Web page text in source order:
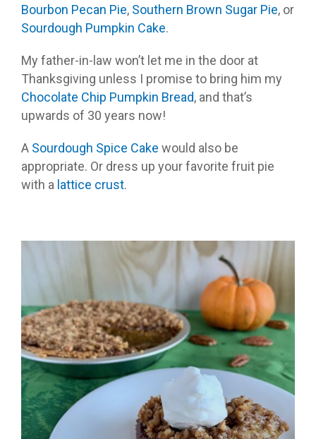
Bourbon Pecan Pie, Southern Brown Sugar Pie, or
Sourdough Pumpkin Cake.
My father-in-law won’t let me in the door at
Thanksgiving unless I promise to bring him my
Chocolate Chip Pumpkin Bread, and that’s
upwards of 30 years now!
A Sourdough Spice Cake would also be
appropriate. Or dress up your favorite fruit pie
with a lattice crust.